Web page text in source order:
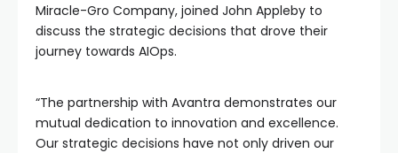
Miracle-Gro Company, joined John Appleby to
discuss the strategic decisions that drove their
journey towards AIOps.
“The partnership with Avantra demonstrates our
mutual dedication to innovation and excellence.
Our strategic decisions have not only driven our